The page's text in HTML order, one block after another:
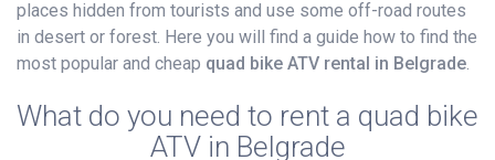
places hidden from tourists and use some off-road routes
in desert or forest. Here you will find a guide how to find the
most popular and cheap quad bike ATV rental in Belgrade.
What do you need to rent a quad bike
ATV in Belgrade